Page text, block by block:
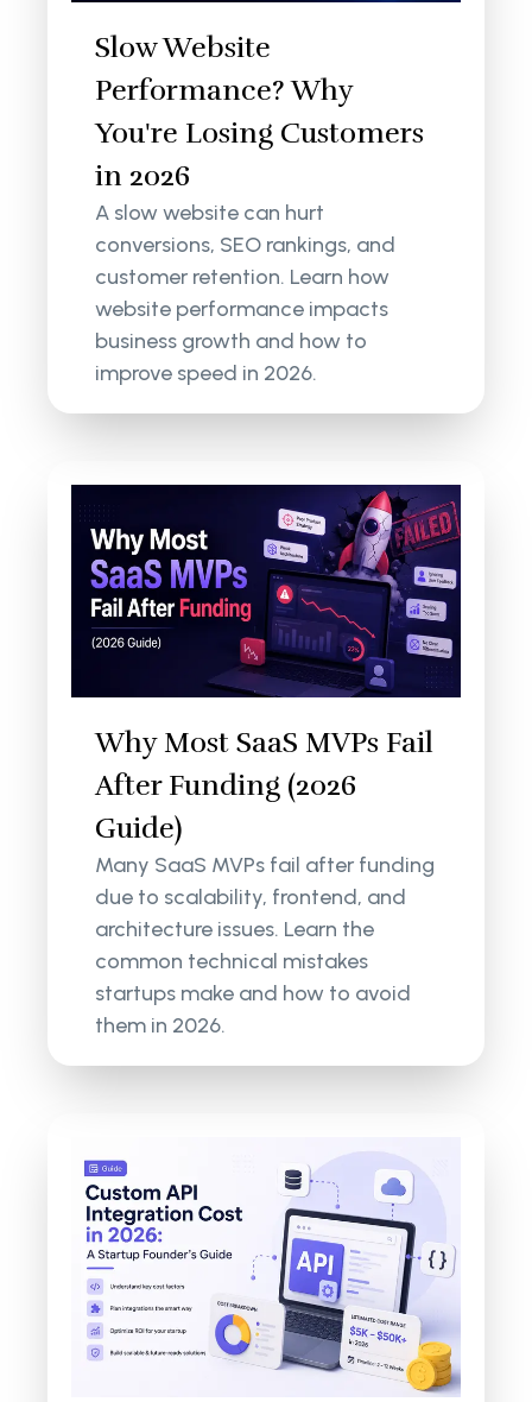
Slow Website
Performance? Why
You're Losing Customers
in 2026
A slow website can hurt
conversions, SEO rankings, and
customer retention. Learn how
website performance impacts
business growth and how to
improve speed in 2026.
Why Most SaaS MVPs Fail
After Funding (2026
Guide)
Many SaaS MVPs fail after funding
due to scalability, frontend, and
architecture issues. Learn the
common technical mistakes
startups make and how to avoid
them in 2026.